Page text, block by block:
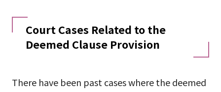
Court Cases Related to the
Deemed Clause Provision
There have been past cases where the deemed